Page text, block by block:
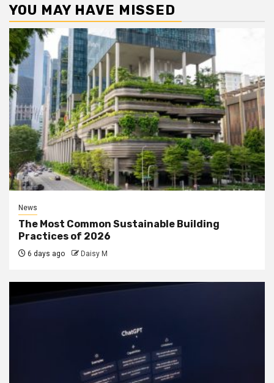
YOU MAY HAVE MISSED
News
The Most Common Sustainable Building
Practices of 2026
6 days ago Daisy M